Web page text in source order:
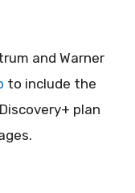
and Warner
to include the
plan